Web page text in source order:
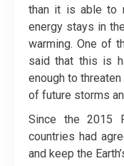
than it is able to
energy stays in
warming. One of
said that this is
enough to
of future storms
Since the 2015
countries had
and keep the